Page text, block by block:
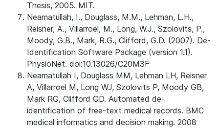
Thesis, 2005. MIT.
Neamatullah, I., Douglass, M.M., Lehman, L.H.,
Reisner, A., Villarroel, M., Long, W.J., Szolovits, P.,
Moody, G.B., Mark, R.G., Clifford, G.D. (2007). De-
Identification Software Package (version 1.1).
PhysioNet. doi:10.13026/C20M3F
Neamatullah I, Douglass MM, Lehman LH, Reisner
A, Villarroel M, Long WJ, Szolovits P, Moody GB,
Mark RG, Clifford GD. Automated de-
identification of free-text medical records. BMC
medical informatics and decision making. 2008